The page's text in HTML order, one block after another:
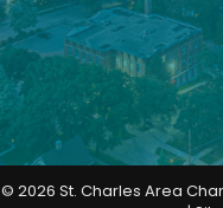
© 2026 St. Charles Area